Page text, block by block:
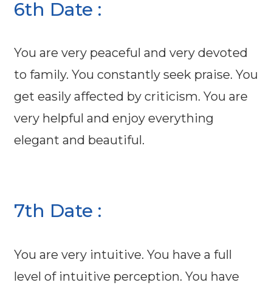
6th Date :
You are very peaceful and very devoted
to family. You constantly seek praise. You
get easily affected by criticism. You are
very helpful and enjoy everything
elegant and beautiful.
7th Date :
You are very intuitive. You have a full
level of intuitive perception. You have